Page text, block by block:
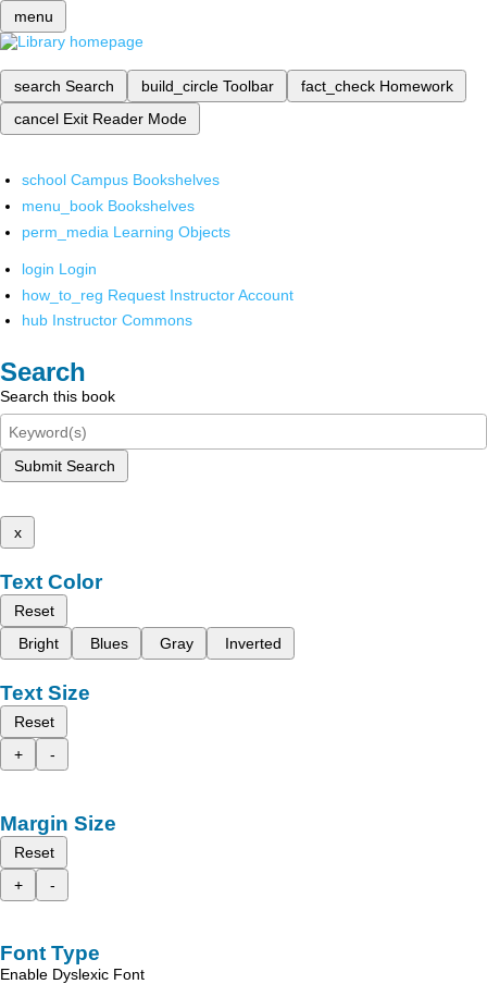
menu
search Search build_circle Toolbar fact_check Homework
cancel Exit Reader Mode
school Campus Bookshelves
menu_book Bookshelves
perm_media Learning Objects
login Login
how_to_reg Request Instructor Account
hub Instructor Commons
Search
Search this book
Submit Search
x
Text Color
Reset
Bright
Blues Gray Inverted
Text Size
Reset
+
-
Margin Size
Reset
+
-
Font Type
Enable Dyslexic Font